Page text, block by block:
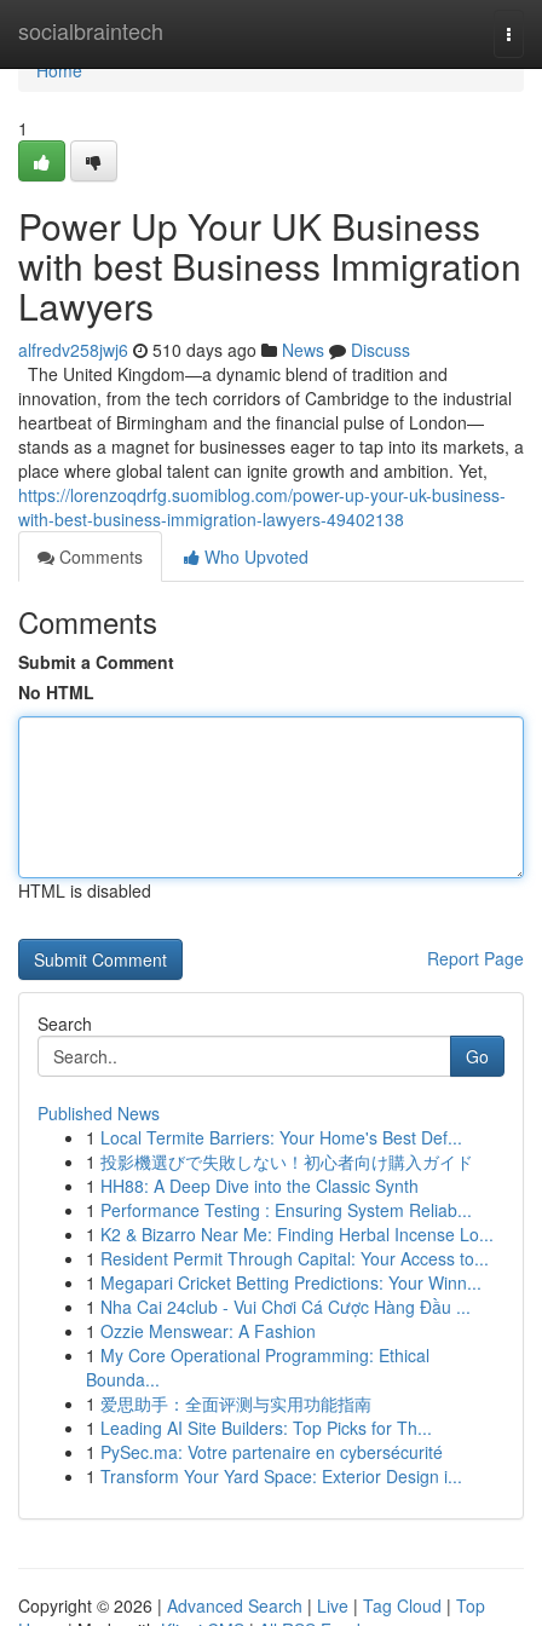
socialbraintech
Home
Home
1
Power Up Your UK Business
with best Business Immigration
Lawyers
alfredv258jwj6 510 days ago News
Discuss
The United Kingdom—a dynamic blend of tradition and
innovation, from the tech corridors of Cambridge to the industrial
heartbeat of Birmingham and the financial pulse of London—
stands as a magnet for businesses eager to tap into its markets, a
place where global talent can ignite growth and ambition. Yet,
https://lorenzoqdrfg.suomiblog.com/power-up-your-uk-business-
with-best-business-immigration-lawyers-49402138
Comments
Who Upvoted
Comments
Submit a Comment
No HTML
HTML is disabled
Report Page
Search
Go
Published News
1 Local Termite Barriers: Your Home's Best Def...
1 投影機選びで失敗しない！初心者向け購入ガイド
1 HH88: A Deep Dive into the Classic Synth
1 Performance Testing : Ensuring System Reliab...
1 K2 & Bizarro Near Me: Finding Herbal Incense Lo...
1 Resident Permit Through Capital: Your Access to...
1 Megapari Cricket Betting Predictions: Your Winn...
1 Nha Cai 24club - Vui Chơi Cá Cược Hàng Đầu ...
1 Ozzie Menswear: A Fashion
1 My Core Operational Programming: Ethical
Bounda...
1 爱思助手：全面评测与实用功能指南
1 Leading AI Site Builders: Top Picks for Th...
1 PySec.ma: Votre partenaire en cybersécurité
1 Transform Your Yard Space: Exterior Design i...
Copyright © 2026 | Advanced Search | Live | Tag Cloud | Top